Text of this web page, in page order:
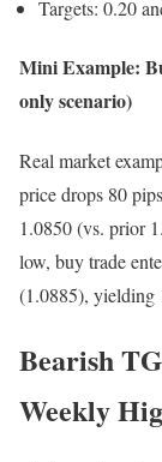
Targets: 0.20
Mini Example:
only scenario)
Real market
price drops 80
1.0850 (vs. prior
low, buy trade
(1.0885), yielding
Bearish
Weekly